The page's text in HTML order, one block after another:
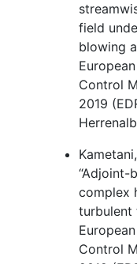
field
blowing
Control
2019
“Adjoint-
complex
turbulent
Control